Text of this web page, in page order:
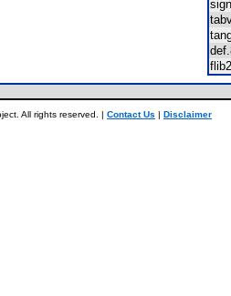
All rights reserved. | Contact Us | Disclaimer